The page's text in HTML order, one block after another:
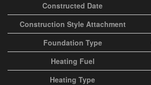
Constructed Date
Construction Style Attachment
Foundation Type
Heating Fuel
Heating Type